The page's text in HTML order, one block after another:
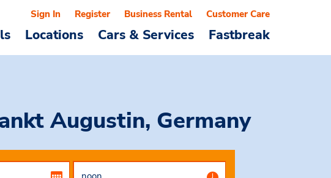
Locations Cars & Services Fastbreak
Sign In Register Business Rental Customer Care
Augustin, Germany